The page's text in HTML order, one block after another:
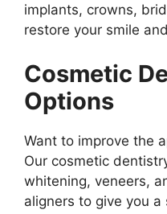
implants, crowns,
restore your smile
Cosmetic
Options
Want to improve the
Our cosmetic
whitening, veneers,
aligners to give you